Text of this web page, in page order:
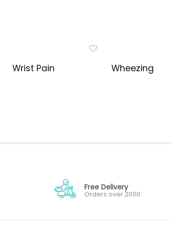
Wrist Pain Wheezing
Free Delivery
Orders over 2000